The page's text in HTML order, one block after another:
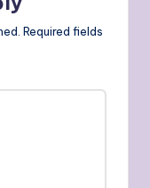
Required fields